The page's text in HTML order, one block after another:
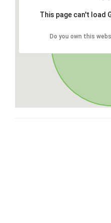
This page can't load
Do you own this